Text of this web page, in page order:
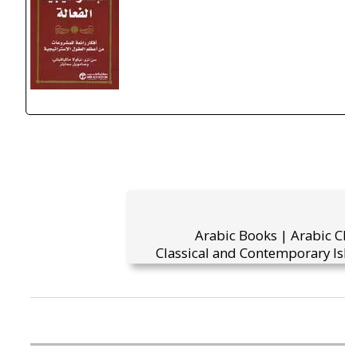
Arabic Books | Arabic
Classical and Contemporary